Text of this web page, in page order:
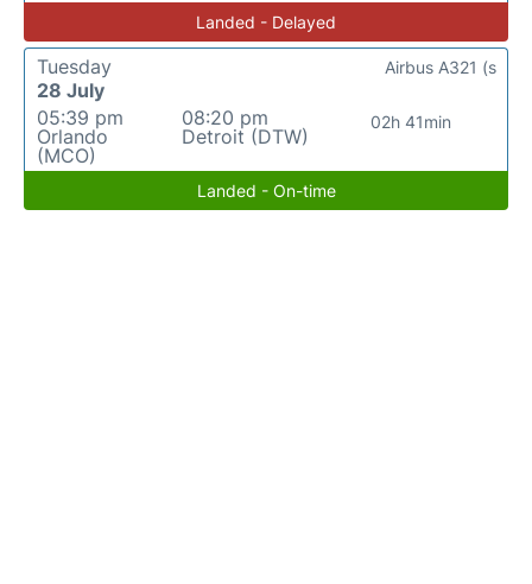
Landed - Delayed
Tuesday
28 July
05:39 pm
Orlando
(MCO)
08:20 pm
Detroit (DTW)
02h 41min
Airbus A321 (s
Landed - On-time